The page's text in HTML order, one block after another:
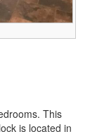
This
is located in